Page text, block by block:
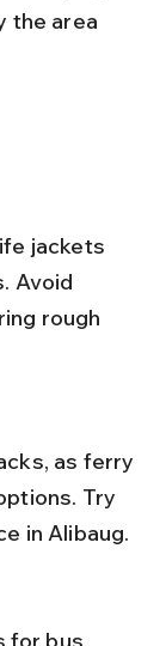
the area
Avoid
rough
Try
in Alibaug.